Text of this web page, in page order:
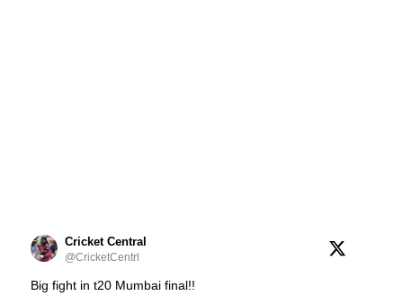
Cricket Central
@CricketCentrl
Big fight in t20 Mumbai final!!